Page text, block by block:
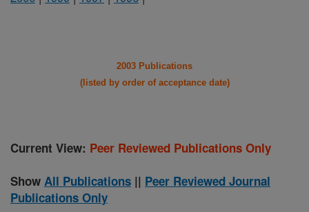
2003 Publications
(listed by order of acceptance date)
Current View: Peer Reviewed Publications Only
Show All Publications || Peer Reviewed Journal
Publications Only